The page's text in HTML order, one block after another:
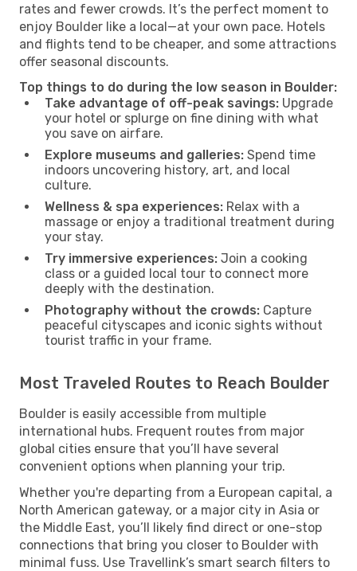
rates and fewer crowds. It’s the perfect moment to
enjoy Boulder like a local—at your own pace. Hotels
and flights tend to be cheaper, and some attractions
offer seasonal discounts.
Top things to do during the low season in Boulder:
Take advantage of off-peak savings: Upgrade
your hotel or splurge on fine dining with what
you save on airfare.
Explore museums and galleries: Spend time
indoors uncovering history, art, and local
culture.
Wellness & spa experiences: Relax with a
massage or enjoy a traditional treatment during
your stay.
Try immersive experiences: Join a cooking
class or a guided local tour to connect more
deeply with the destination.
Photography without the crowds: Capture
peaceful cityscapes and iconic sights without
tourist traffic in your frame.
Most Traveled Routes to Reach Boulder
Boulder is easily accessible from multiple
international hubs. Frequent routes from major
global cities ensure that you’ll have several
convenient options when planning your trip.
Whether you're departing from a European capital, a
North American gateway, or a major city in Asia or
the Middle East, you’ll likely find direct or one-stop
connections that bring you closer to Boulder with
minimal fuss. Use Travellink’s smart search filters to